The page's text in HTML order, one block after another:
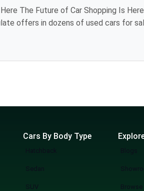
showroom to
review
Cars By Body Type
Sedan
SUV Browse